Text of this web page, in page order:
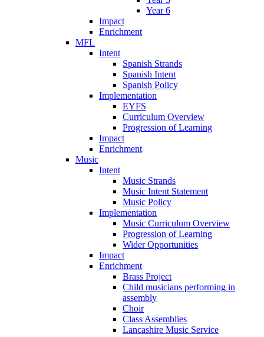
Year 6
Impact
Enrichment
MFL
Intent
Spanish Strands
Spanish Intent
Spanish Policy
Implementation
EYFS
Curriculum Overview
Progression of Learning
Impact
Enrichment
Music
Intent
Music Strands
Music Intent Statement
Music Policy
Implementation
Music Curriculum Overview
Progression of Learning
Wider Opportunities
Impact
Enrichment
Brass Project
Child musicians performing in
assembly
Choir
Class Assemblies
Lancashire Music Service